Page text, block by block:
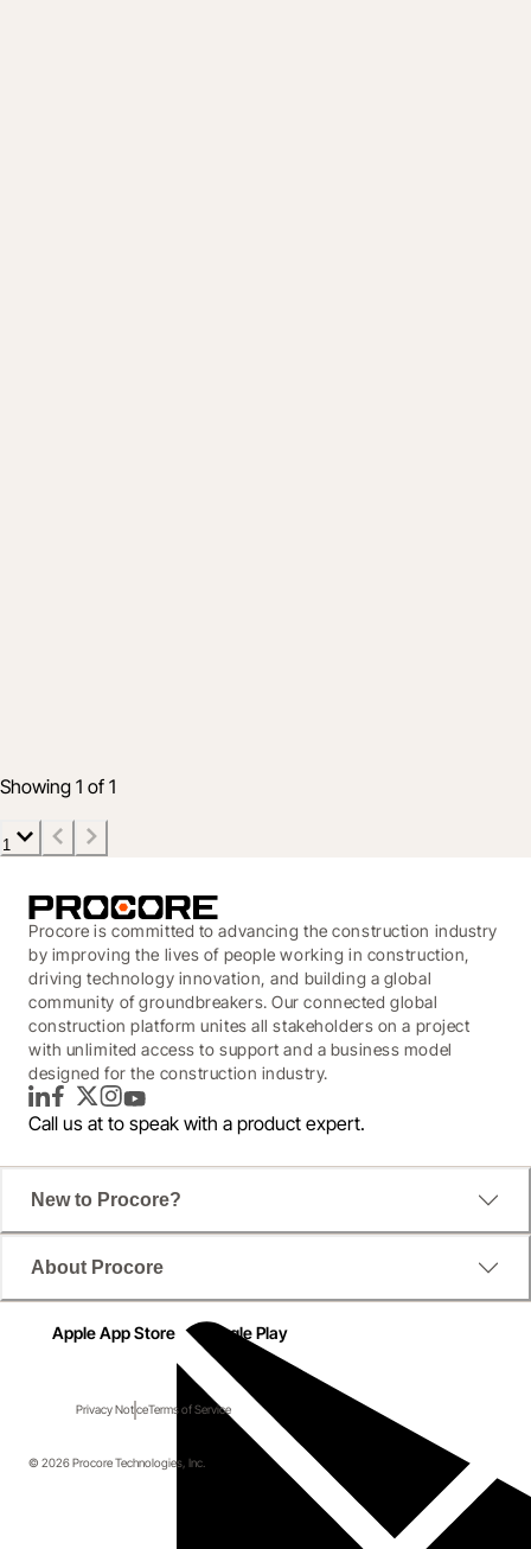
Showing 1 of 1
1
Procore is committed to advancing the construction industry
by improving the lives of people working in construction,
driving technology innovation, and building a global
community of groundbreakers. Our connected global
construction platform unites all stakeholders on a project
with unlimited access to support and a business model
designed for the construction industry.
LinkedInFacebook
TwitterInstagram
YouTube
Call us at to speak with a product expert.
New to Procore?
About Procore
Apple App Store Google Play
Privacy NoticeTerms of Service
© 2026 Procore Technologies, Inc.